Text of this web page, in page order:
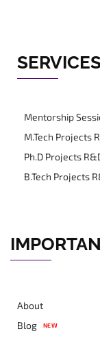
Mentorship
M.Tech Projects
Ph.D Projects
B.Tech Projects
About
Blog
NEW